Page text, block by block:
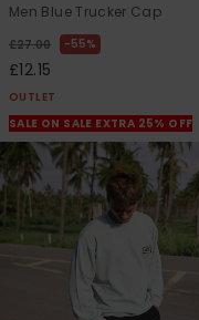
Men Blue Trucker Cap
£27.00 55%
£12.15
OUTLET
SALE ON SALE EXTRA 25% OFF